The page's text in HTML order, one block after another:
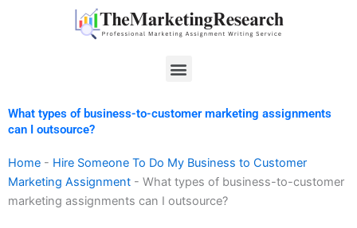
Menu
What types of business-to-customer marketing assignments
can I outsource?
Home - Hire Someone To Do My Business to Customer
Marketing Assignment - What types of business-to-customer
marketing assignments can I outsource?